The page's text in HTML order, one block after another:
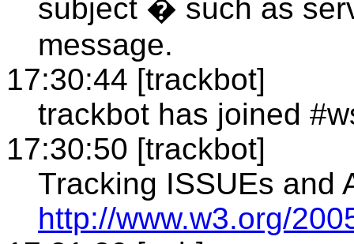
subject � such as
message.
17:30:44 [trackbot]
trackbot has joined
17:30:50 [trackbot]
Tracking ISSUEs and
http://www.w3.org/